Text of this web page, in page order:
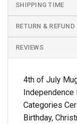
SHIPPING TIME
RETURN & REFUND
REVIEWS
4th of July
Independence
Categories
Birthday,